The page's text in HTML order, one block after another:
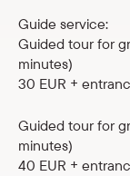
Guide service:
Guided tour for
minutes)
30 EUR +
Guided tour for
minutes)
40 EUR +